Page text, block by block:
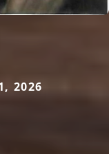
2026